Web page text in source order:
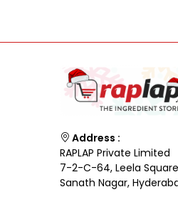
Address :
RAPLAP Private Limited
7-2-C-64, Leela
Sanath Nagar,